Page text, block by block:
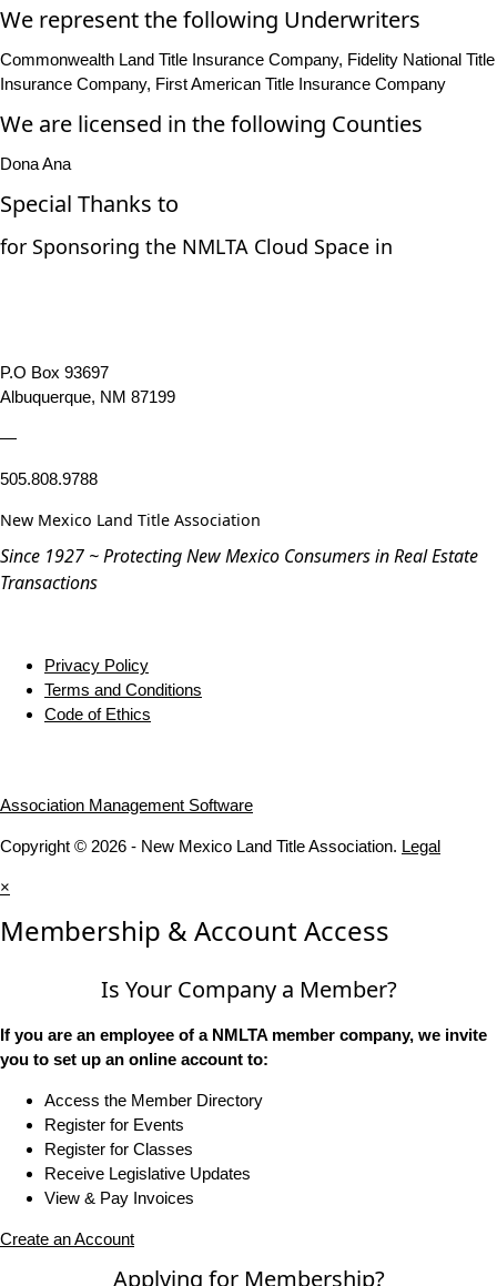
We represent the following Underwriters
Commonwealth Land Title Insurance Company, Fidelity National Title
Insurance Company, First American Title Insurance Company
We are licensed in the following Counties
Dona Ana
Special Thanks to
for Sponsoring the NMLTA Cloud Space in
P.O Box 93697
Albuquerque, NM 87199
—
505.808.9788
New Mexico Land Title Association
Since 1927 ~ Protecting New Mexico Consumers in Real Estate
Transactions
Privacy Policy
Terms and Conditions
Code of Ethics
Association Management Software
Copyright © 2026 - New Mexico Land Title Association. Legal
×
Membership & Account Access
Is Your Company a Member?
If you are an employee of a NMLTA member company, we invite
you to set up an online account to:
Access the Member Directory
Register for Events
Register for Classes
Receive Legislative Updates
View & Pay Invoices
Create an Account
Applying for Membership?